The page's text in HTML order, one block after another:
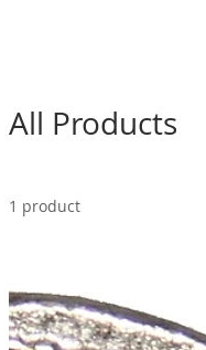
All Products
1 product